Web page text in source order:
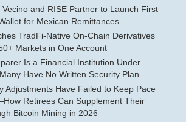
and RISE Partner to Launch First
for Mexican Remittances
TradFi-Native On-Chain Derivatives
Markets in One Account
Is a Financial Institution Under
Have No Written Security Plan.
Adjustments Have Failed to Keep Pace
Retirees Can Supplement Their
Bitcoin Mining in 2026